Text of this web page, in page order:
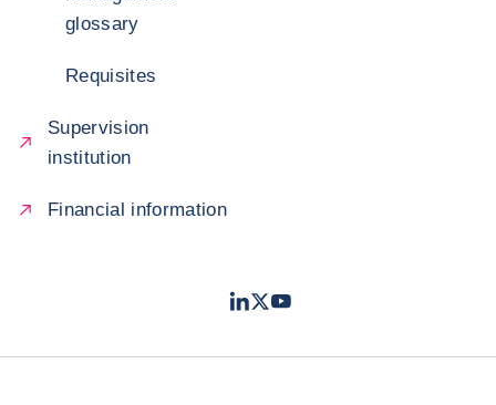
glossary
Requisites
Supervision
institution
Financial information
LinkedIn
TwitterYoutube